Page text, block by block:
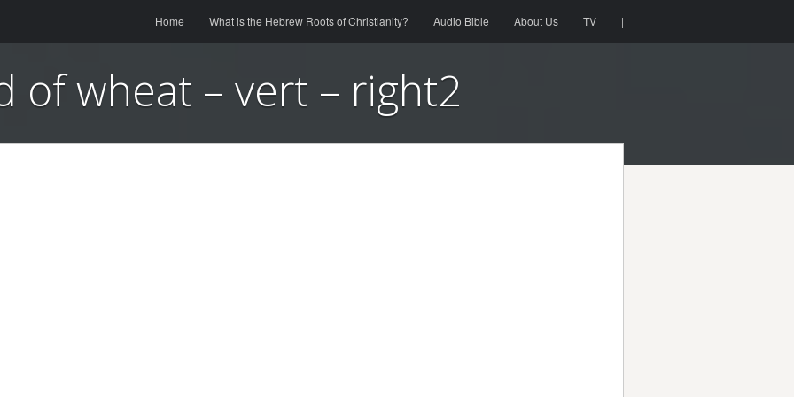
Home What is the Hebrew Roots of Christianity? Audio Bible About Us TV |
of wheat – vert – right2